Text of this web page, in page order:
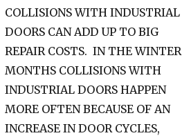
COLLISIONS WITH INDUSTRIAL
DOORS CAN ADD UP TO BIG
REPAIR COSTS. IN THE WINTER
MONTHS COLLISIONS WITH
INDUSTRIAL DOORS HAPPEN
MORE OFTEN BECAUSE OF AN
INCREASE IN DOOR CYCLES,